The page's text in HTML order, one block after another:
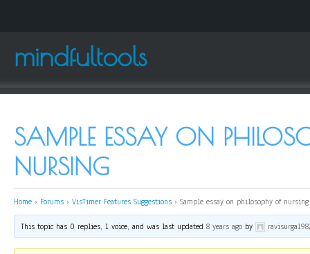
mindfultools
SAMPLE ESSAY ON
NURSING
Home › Forums › VisTimer Features Suggestions › Sample essay on philosophy of nursing
This topic has 0 replies, 1 voice, and was last updated8 years ago by